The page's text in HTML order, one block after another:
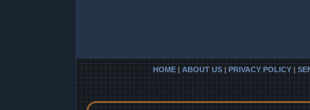
HOME | ABOUT US | PRIVACY POLICY |